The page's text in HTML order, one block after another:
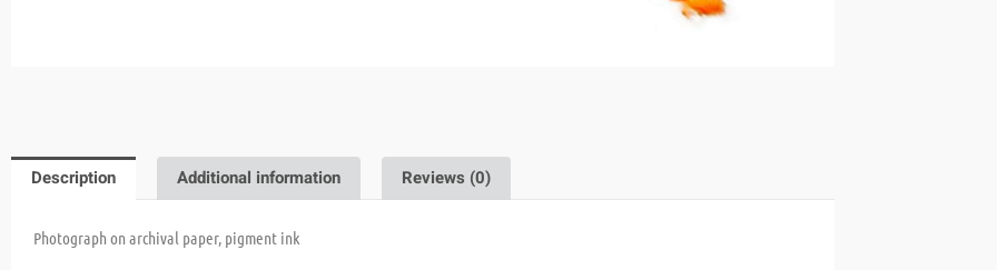
Description Additional information Reviews (0)
Photograph on archival paper, pigment ink